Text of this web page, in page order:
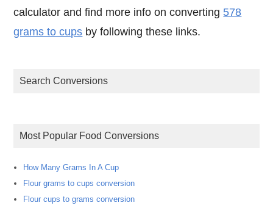
calculator and find more info on converting 578
grams to cups by following these links.
Search Conversions
Most Popular Food Conversions
How Many Grams In A Cup
Flour grams to cups conversion
Flour cups to grams conversion